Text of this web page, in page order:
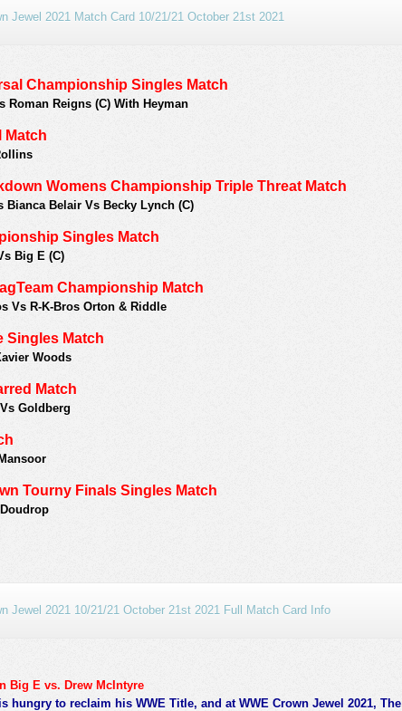
Jewel 2021 Match Card 10/21/21 October 21st 2021
Championship Singles Match
Roman Reigns (C) With Heyman
Match
Womens Championship Triple Threat Match
Bianca Belair Vs Becky Lynch (C)
Singles Match
Big E (C)
Championship Match
Vs R-K-Bros Orton & Riddle
Singles Match
Woods
Match
Goldberg
Tourny Finals Singles Match
Jewel 2021 10/21/21 October 21st 2021 Full Match Card Info
Big E vs. Drew McIntyre
hungry to reclaim his WWE Title, and at WWE Crown Jewel 2021, The